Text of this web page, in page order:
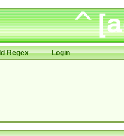
Regex Login